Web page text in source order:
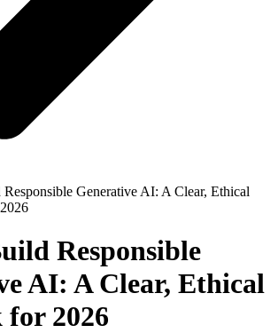
Generative AI: A Clear, Ethical
Responsible
AI: A Clear, Ethical
for 2026